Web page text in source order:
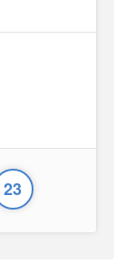
23